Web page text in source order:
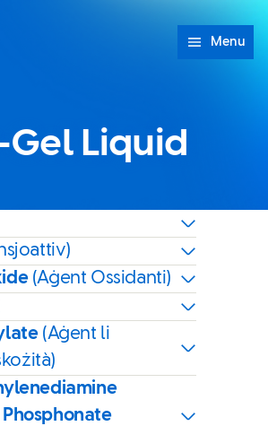
Menu
Liquid
(Aġent Ossidanti)
(Aġent li